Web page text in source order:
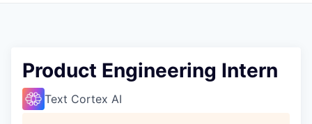
Product Engineering Intern
Text Cortex AI